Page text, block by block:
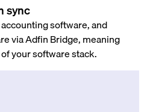
sync
software, and
via Adfin Bridge, meaning
your software stack.